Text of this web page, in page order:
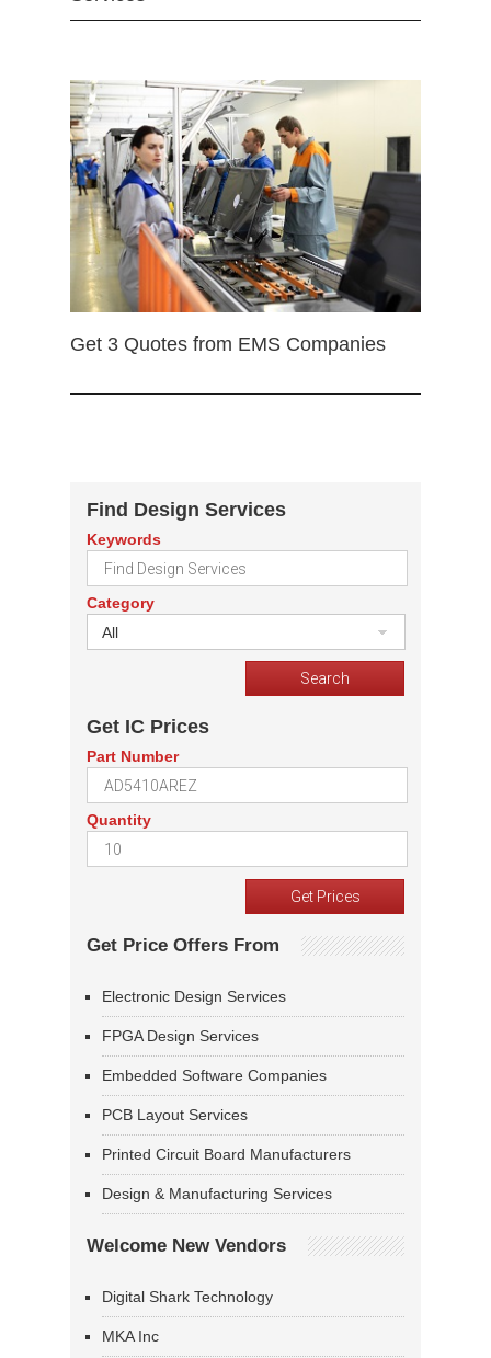
Get 3 Quotes from EMS Companies
Find Design Services
Keywords
Category
All
Get IC Prices
Part Number
Quantity
Get Price Offers From
Electronic Design Services
FPGA Design Services
Embedded Software Companies
PCB Layout Services
Printed Circuit Board Manufacturers
Design & Manufacturing Services
Welcome New Vendors
Digital Shark Technology
MKA Inc